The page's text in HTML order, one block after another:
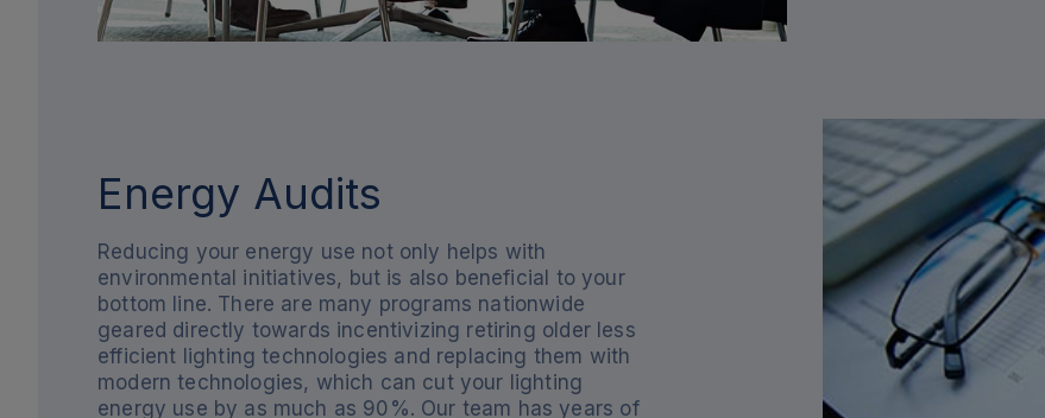
Energy Audits
Reducing your energy use not only helps with
environmental initiatives, but is also beneficial to your
bottom line. There are many programs nationwide
geared directly towards incentivizing retiring older less
efficient lighting technologies and replacing them with
modern technologies, which can cut your lighting
energy use by as much as 90%. Our team has years of